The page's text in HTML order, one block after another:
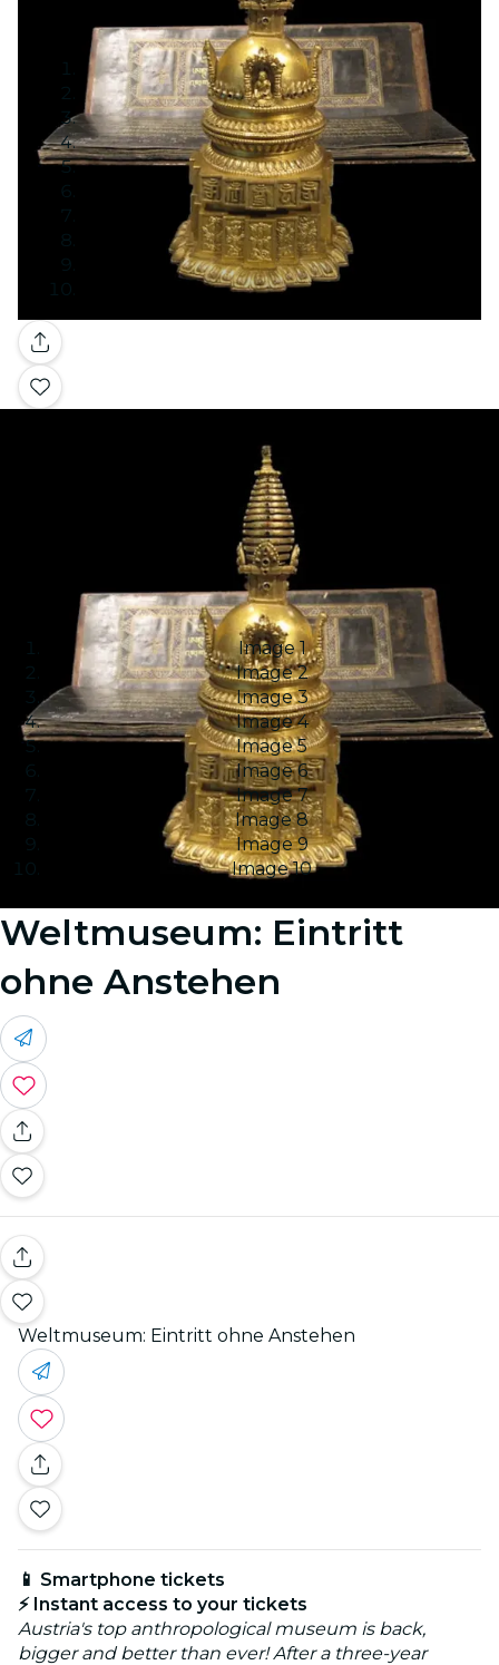
Gallery
Image 1
Image 2
Image 3
Image 4
Image 5
Image 6
Image 7
Image 8
Image 9
Image 10
Weltmuseum: Eintritt
ohne Anstehen
Weltmuseum: Eintritt ohne Anstehen
📱 Smartphone tickets
⚡ Instant access to your tickets
Austria's top anthropological museum is back,
bigger and better than ever! After a three-year